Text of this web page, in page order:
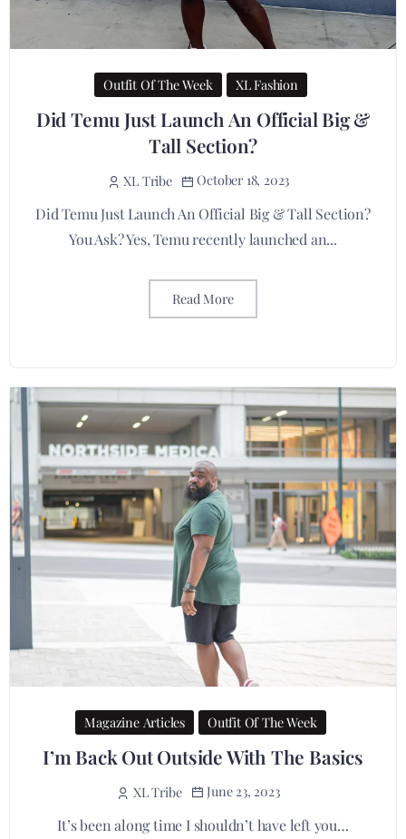
Outfit Of The Week XL Fashion
Did Temu Just Launch An Official Big &
Tall Section?
XL Tribe October 18, 2023
Did Temu Just Launch An Official Big & Tall Section?
You Ask? Yes, Temu recently launched an...
Read More
Magazine Articles Outfit Of The Week
I’m Back Out Outside With The Basics
XL Tribe June 23, 2023
It’s been along time I shouldn’t have left you…